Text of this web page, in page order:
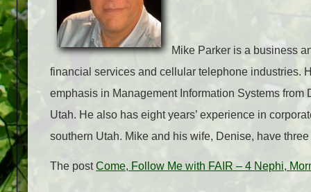
Mike Parker is a business
financial services and cellular telephone industries.
emphasis in Management Information Systems
Utah. He also has eight years’ experience in
southern Utah. Mike and his wife, Denise, have
The postCome, Follow Me with FAIR – 4 Nephi,